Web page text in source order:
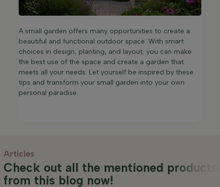
A small garden offers many opportunities to create a
beautiful and functional outdoor space. With smart
choices in design, planting, and layout, you can make
the best use of the space and create a garden that
meets all your needs. Let yourself be inspired by these
tips and transform your small garden into your own
personal paradise.​
Articles
Check out all the mentioned products
from this blog now!